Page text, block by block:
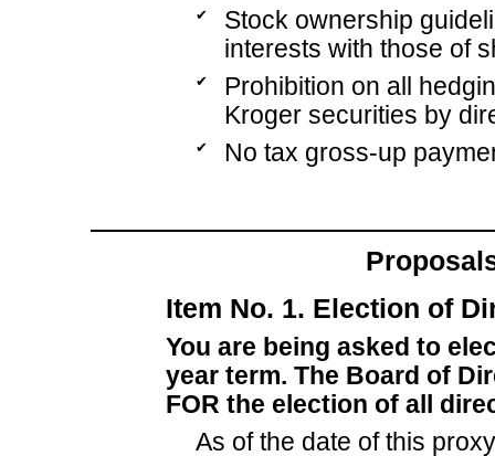
✔
Stock ownership
interests with those of
✔
Prohibition on all
Kroger securities by
✔ No tax gross-up
Item No. 1. Election of
You are being asked to
year term. The Board of
FOR the election of all
As of the date of this